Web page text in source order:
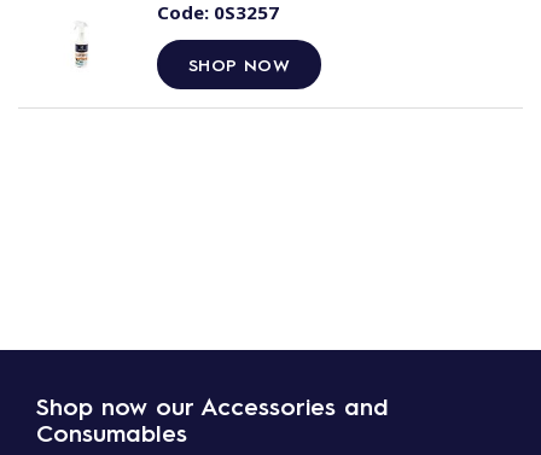
Code:0S3257
SHOP NOW
Shop now our Accessories and
Consumables